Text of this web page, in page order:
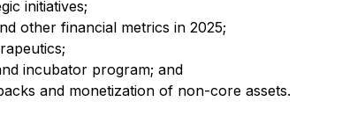
initiatives;
other financial metrics in 2025;
incubator program; and
and monetization of non-core assets.